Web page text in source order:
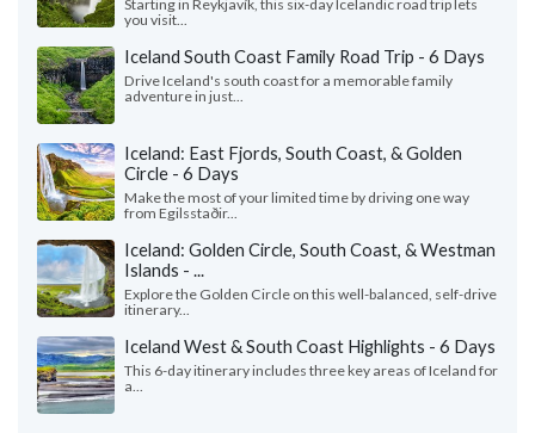
Starting in Reykjavík, this six-day Icelandic road trip lets
you visit...
Iceland South Coast Family Road Trip - 6 Days
Drive Iceland's south coast for a memorable family
adventure in just...
Iceland: East Fjords, South Coast, & Golden
Circle - 6 Days
Make the most of your limited time by driving one way
from Egilsstaðir...
Iceland: Golden Circle, South Coast, & Westman
Islands - ...
Explore the Golden Circle on this well-balanced, self-drive
itinerary...
Iceland West & South Coast Highlights - 6 Days
This 6-day itinerary includes three key areas of Iceland for
a...